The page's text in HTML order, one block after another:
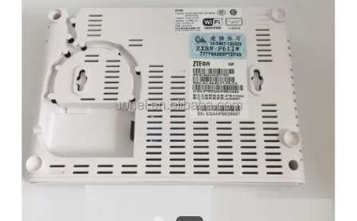
QUOTE
SITEMAP
PRIVACY
POLICY